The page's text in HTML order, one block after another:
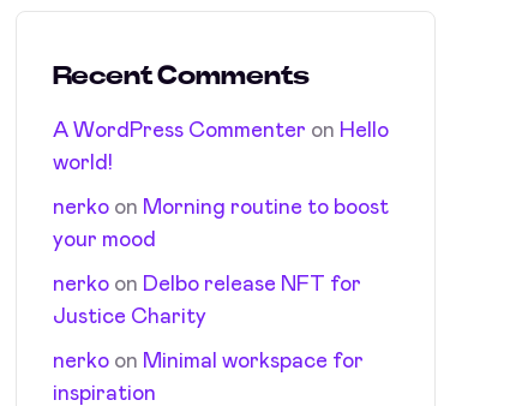
Recent Comments
A WordPress Commenter on Hello
world!
nerko on Morning routine to boost
your mood
nerko on Delbo release NFT for
Justice Charity
nerko on Minimal workspace for
inspiration